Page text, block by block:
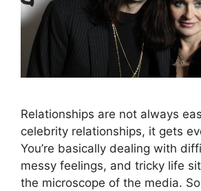
Relationships are not always
celebrity relationships, it gets
You’re basically dealing with
messy feelings, and tricky life
the microscope of the media.